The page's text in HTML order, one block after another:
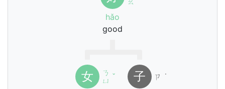
hǎo
good
女
ㄋ
ㄩ ˇ
子 ㄗ ˙